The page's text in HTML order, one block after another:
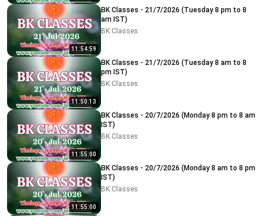
11:54:59
BK Classes - 21/7/2026 (Tuesday 8 pm to 8
am IST)
BK Classes
11:50:13
BK Classes - 21/7/2026 (Tuesday 8 am to 8
pm IST)
BK Classes
11:55:00
BK Classes - 20/7/2026 (Monday 8 pm to 8 am
IST)
BK Classes
11:55:00
BK Classes - 20/7/2026 (Monday 8 am to 8 pm
IST)
BK Classes